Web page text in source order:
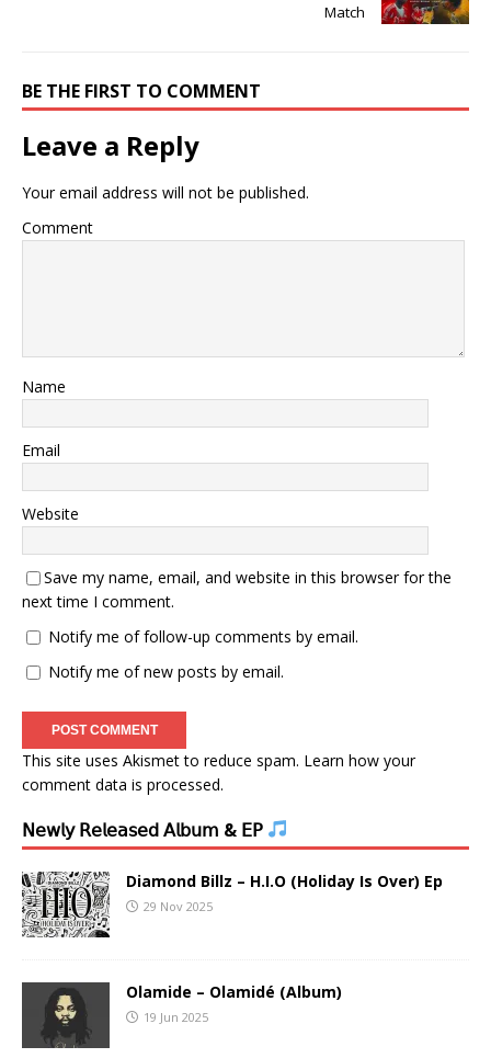
Match
BE THE FIRST TO COMMENT
Leave a Reply
Your email address will not be published.
Comment
Name
Email
Website
Save my name, email, and website in this browser for the
next time I comment.
Notify me of follow-up comments by email.
Notify me of new posts by email.
This site uses Akismet to reduce spam. Learn how your
comment data is processed.
𝖭𝖾𝗐𝗅𝗒 𝖱𝖾𝗅𝖾𝖺𝗌𝖾𝖽 𝖠𝗅𝖻𝗎𝗆 & 𝖤𝖯
Diamond Billz – H.I.O (Holiday Is Over) Ep
29 Nov 2025
Olamide – Olamidé (Album)
19 Jun 2025